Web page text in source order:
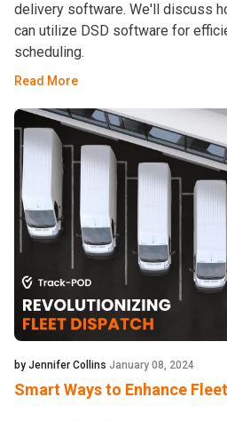
delivery software. We'll discuss
can utilize DSD software for
scheduling.
Read More
by Jennifer Collins January 08, 2024
Smart Ways to Enhance